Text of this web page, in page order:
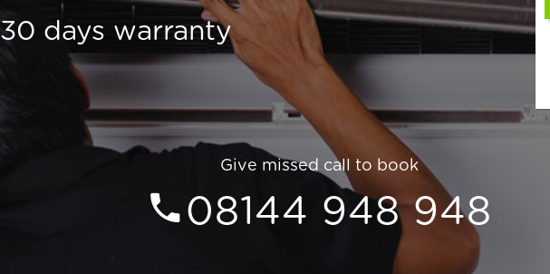
30 days warranty
Give missed call to book
08144 948 948